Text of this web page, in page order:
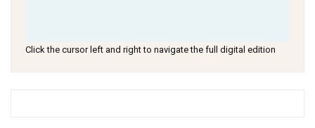
Click the cursor left and right to navigate the full digital edition